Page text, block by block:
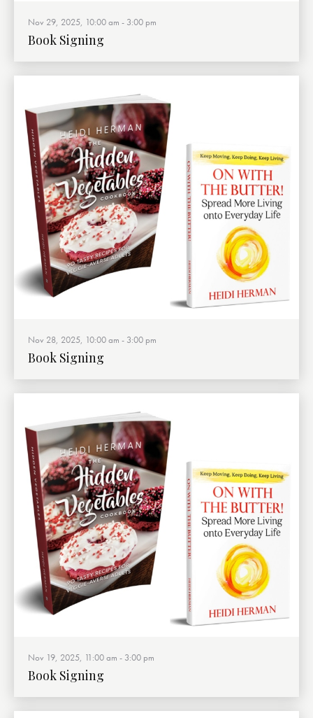
Nov 29, 2025, 10:00 am - 3:00 pm
Book Signing
Nov 28, 2025, 10:00 am - 3:00 pm
Book Signing
Nov 19, 2025, 11:00 am - 3:00 pm
Book Signing